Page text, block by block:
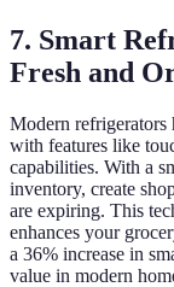
7. Smart
Fresh and
Modern refrigerators
with features like
capabilities. With a
inventory, create
are expiring. This
enhances your
a 36% increase in
value in modern